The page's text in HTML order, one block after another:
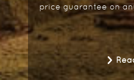
price guarantee on